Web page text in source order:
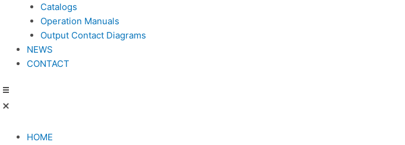
Catalogs
Operation Manuals
Output Contact Diagrams
NEWS
CONTACT
HOME